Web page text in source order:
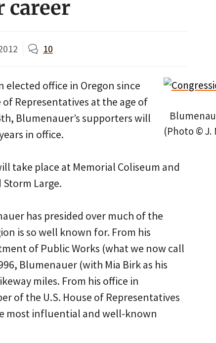
career
10
(Photo © J.
elected office in Oregon since
Representatives at the age of
Blumenauer’s supporters will
in office.
take place at Memorial Coliseum and
Large.
has presided over much of the
is so well known for. From his
of Public Works (what we now call
Blumenauer (with Mia Birk as his
miles. From his office in
of the U.S. House of Representatives
most influential and well-known